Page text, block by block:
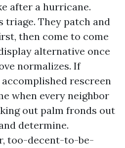
after a hurricane.
triage. They patch and
then come to come
alternative once
normalizes. If
rescreen
when every neighbor
out palm fronds out
determine.
too-decent-to-be-